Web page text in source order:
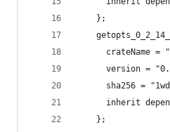
    };
crateName =
version =
sha256 =
inherit
    };